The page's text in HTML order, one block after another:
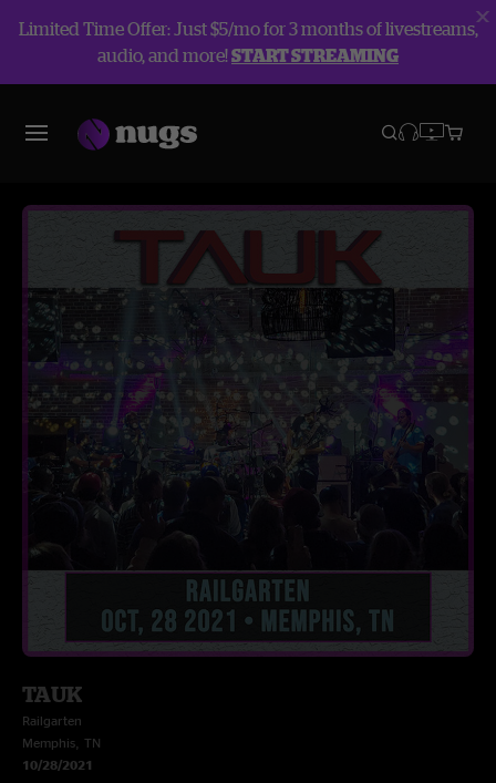
Limited Time Offer: Just $5/mo for 3 months of livestreams,
audio, and more!START STREAMING
TAUK
Railgarten
Memphis, TN
10/28/2021